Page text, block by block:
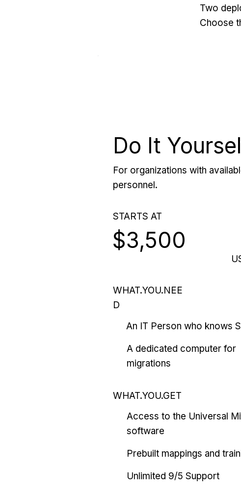
Two
Choose
Do It
For organizations with
personnel.
STARTS AT
$3,500
WHAT.YOU.NEE
D
An IT Person who knows
A dedicated computer for
migrations
WHAT.YOU.GET
Access to the Universal
software
Prebuilt mappings and
Unlimited 9/5 Support